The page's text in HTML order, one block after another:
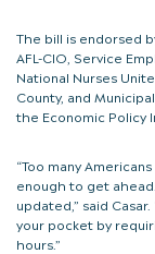
The bill is endorsed
AFL-CIO, Service
National Nurses
County, and
the Economic Policy
“Too many
enough to get
updated,” said
your pocket by
hours.”